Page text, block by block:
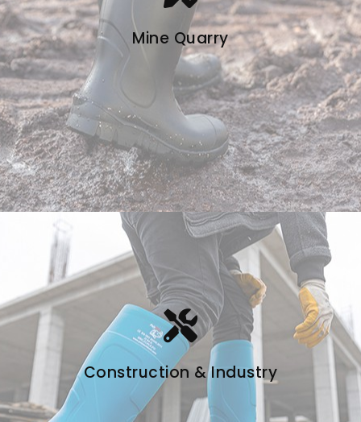
Mine Quarry
Construction & Industry